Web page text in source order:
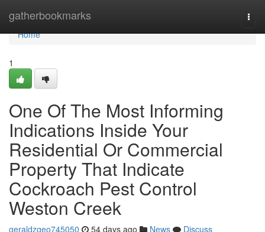
gatherbookmarks
Home
Home
1
One Of The Most Informing
Indications Inside Your
Residential Or Commercial
Property That Indicate
Cockroach Pest Control
Weston Creek
geraldzqeo745050 54 days ago News
Discuss